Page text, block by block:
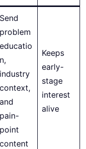
Send
problem
educatio
n,
industry
context,
and
pain-
point
content
Keeps
early-
stage
interest
alive